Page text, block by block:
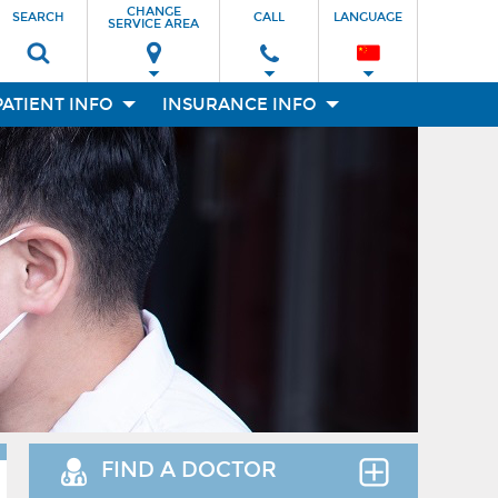
SEARCH
CHANGE
SERVICE AREA
CALL LANGUAGE
INFO INSURANCE INFO
FIND A DOCTOR